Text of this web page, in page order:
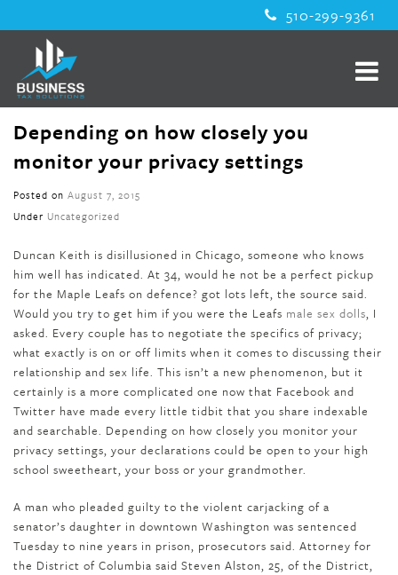
510-299-9361
Depending on how closely you
monitor your privacy settings
Posted on August 7, 2015
Under Uncategorized
Duncan Keith is disillusioned in Chicago, someone who knows
him well has indicated. At 34, would he not be a perfect pickup
for the Maple Leafs on defence? got lots left, the source said.
Would you try to get him if you were the Leafs male sex dolls, I
asked. Every couple has to negotiate the specifics of privacy;
what exactly is on or off limits when it comes to discussing their
relationship and sex life. This isn’t a new phenomenon, but it
certainly is a more complicated one now that Facebook and
Twitter have made every little tidbit that you share indexable
and searchable. Depending on how closely you monitor your
privacy settings, your declarations could be open to your high
school sweetheart, your boss or your grandmother.
A man who pleaded guilty to the violent carjacking of a
senator’s daughter in downtown Washington was sentenced
Tuesday to nine years in prison, prosecutors said. Attorney for
the District of Columbia said Steven Alston, 25, of the District,